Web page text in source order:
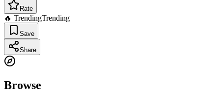
Rate
🔥 TrendingTrending
Save
Share
Browse